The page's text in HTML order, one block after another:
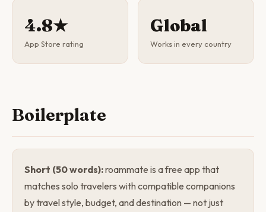
4.8★
App Store rating
Global
Works in every country
Boilerplate
Short (50 words):roammate is a free app that
matches solo travelers with compatible companions
by travel style, budget, and destination — not just